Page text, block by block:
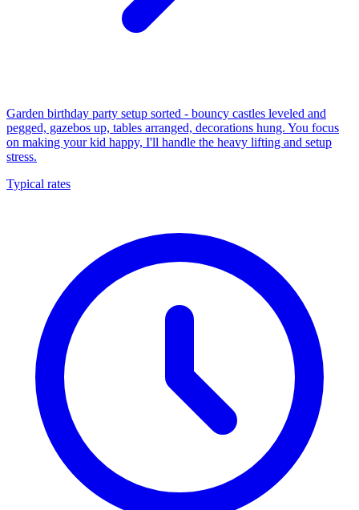
Garden birthday party setup sorted - bouncy castles leveled and
pegged, gazebos up, tables arranged, decorations hung. You focus
on making your kid happy, I'll handle the heavy lifting and setup
stress.
Typical rates